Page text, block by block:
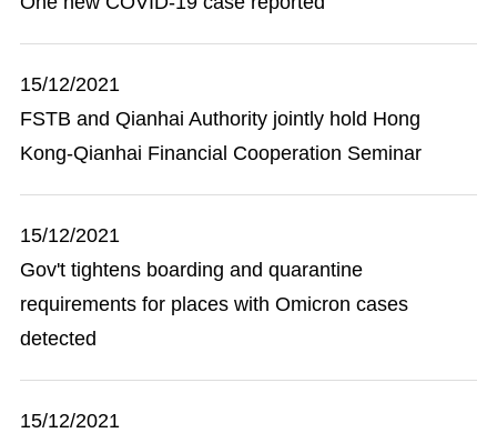
15/12/2021
FSTB and Qianhai Authority jointly hold Hong
Kong-Qianhai Financial Cooperation Seminar
15/12/2021
Gov't tightens boarding and quarantine
requirements for places with Omicron cases
detected
15/12/2021